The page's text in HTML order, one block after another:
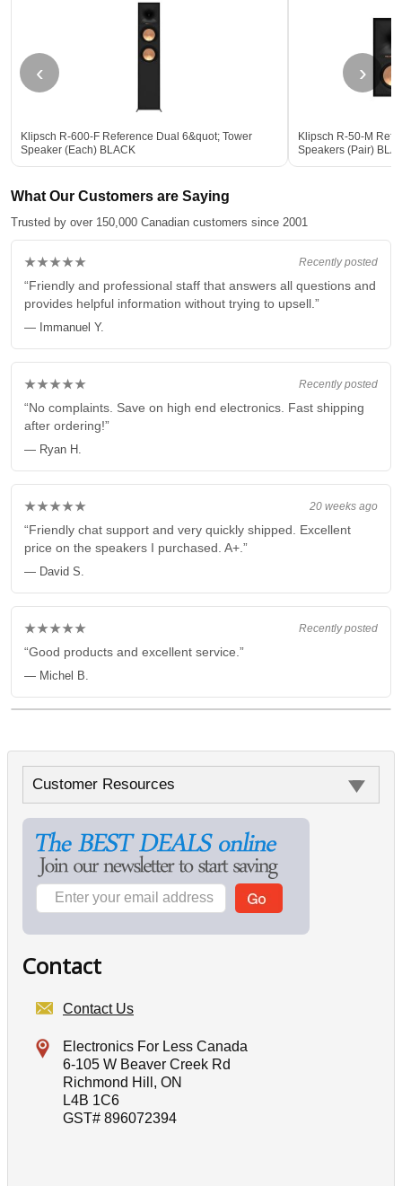
‹
Klipsch R-600-F Reference Dual 6&quot; Tower
Speaker (Each) BLACK
Klipsch R-50-M
Speakers (Pair)
›
What Our Customers are Saying
Trusted by over 150,000 Canadian customers since 2001
Recently posted
★★★★★
“Friendly and professional staff that answers all questions and
provides helpful information without trying to upsell.”
— Immanuel Y.
Recently posted
★★★★★
“No complaints. Save on high end electronics. Fast shipping
after ordering!”
— Ryan H.
20 weeks ago
★★★★★
“Friendly chat support and very quickly shipped. Excellent
price on the speakers I purchased. A+.”
— David S.
Recently posted
★★★★★
“Good products and excellent service.”
— Michel B.
Customer Resources
Contact
Contact Us
Electronics For Less Canada
6-105 W Beaver Creek Rd
Richmond Hill, ON
L4B 1C6
GST# 896072394